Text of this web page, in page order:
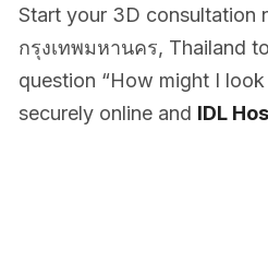
Start your 3D consultation
กรุงเทพมหานคร, Thailand
question “How might I
securely online and IDL